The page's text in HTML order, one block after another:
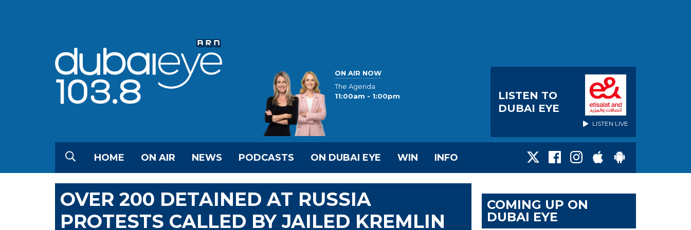
ON AIR NOW
The Agenda
11:00am - 1:00pm
LISTEN TO
DUBAI EYE
LISTEN LIVE
HOME ON AIR NEWS PODCASTS ON DUBAI EYE WIN INFO
OVER 200 DETAINED AT RUSSIA
PROTESTS CALLED BY JAILED KREMLIN
COMING UP ON
DUBAI EYE